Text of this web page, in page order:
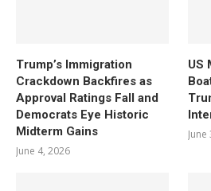
Trump’s Immigration
Crackdown Backfires as
Approval Ratings Fall and
Democrats Eye Historic
Midterm Gains
June 4, 2026
US